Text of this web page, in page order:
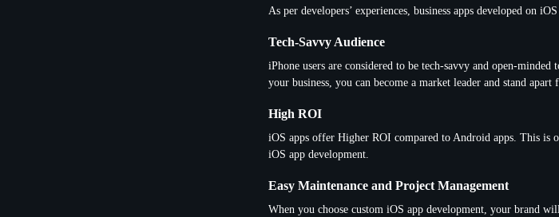
As per developers’ experiences, business apps developed on
Tech-Savvy Audience
iPhone users are considered to be tech-savvy and open-
your business, you can become a market leader and stand
High ROI
iOS apps offer Higher ROI compared to Android apps. This is
iOS app development.
Easy Maintenance and Project Management
When you choose custom iOS app development, your brand